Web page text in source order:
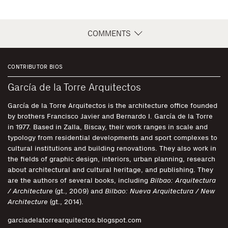
COMMENTS
CONTRIBUTOR BIOS
García de la Torre Arquitectos
García de la Torre Arquitectos is the architecture office founded
by brothers Francisco Javier and Bernardo I. García de la Torre
in 1977. Based in Zalla, Biscay, their work ranges in scale and
typology from residential developments and sport complexes to
cultural institutions and building renovations. They also work in
the fields of graphic design, interiors, urban planning, research
about architectural and cultural heritage, and publishing. They
are the authors of several books, including Bilbao: Arquitectura
/ Architecture (gt., 2009) and Bilbao: Nueva Arquitectura / New
Architecture (gt., 2014).
garciadelatorrearquitectos.blogspot.com